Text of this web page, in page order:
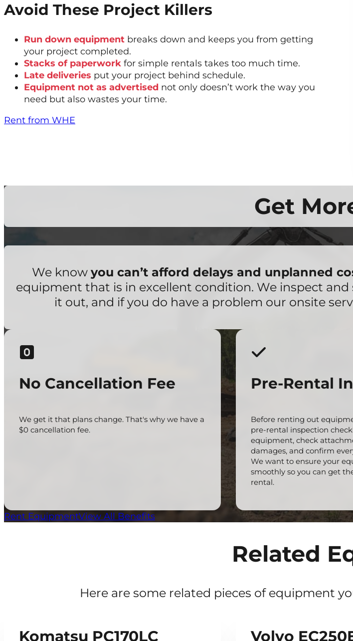
Avoid These Project Killers
Run down equipment breaks down and keeps you from getting
your project completed.
Stacks of paperwork for simple rentals takes too much time.
Late deliveries put your project behind schedule.
Equipment not as advertised not only doesn’t work the way you
need but also wastes your time.
Rent from WHE
Get
We know you can’t afford delays and unplanned
equipment that is in excellent condition. We inspect
it out, and if you do have a problem our onsite
No Cancellation Fee
We get it that plans change. That's why we have a
$0 cancellation fee.
Pre-Rental
Before renting out
pre-rental inspection
equipment, check
damages, and confirm
We want to ensure your
smoothly so you can get
rental.
Rent EquipmentView All Benefits
Related
Here are some related pieces of equipment
Komatsu PC170LC Volvo